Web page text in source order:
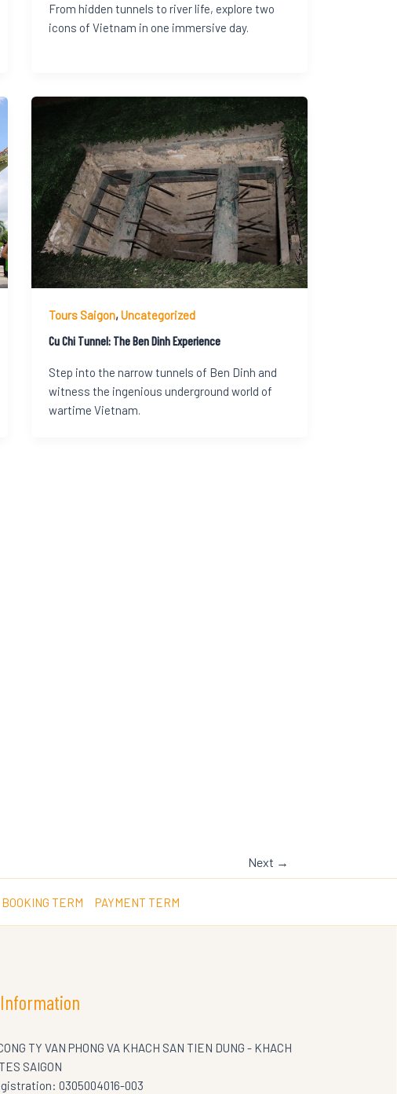
From hidden tunnels to river life, explore two
icons of Vietnam in one immersive day.
Tours Saigon,Uncategorized
Cu Chi Tunnel: The Ben Dinh Experience
Step into the narrow tunnels of Ben Dinh and
witness the ingenious underground world of
wartime Vietnam.
Next →
BOOKING TERM PAYMENT TERM
TY VAN PHONG VA KHACH SAN TIEN DUNG - KHACH
SAIGON
0305004016-003